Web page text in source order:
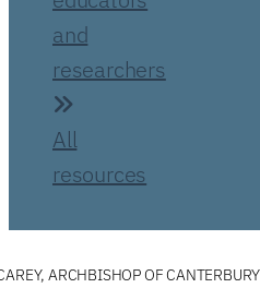
and
researchers
All
resources
ARCHBISHOP OF